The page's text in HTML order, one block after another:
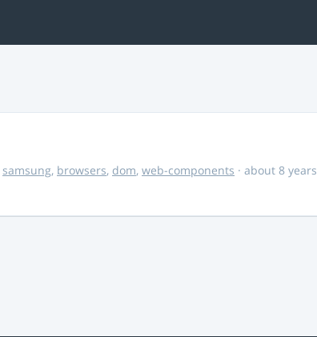
samsung, browsers, dom, web-components · about 8 years